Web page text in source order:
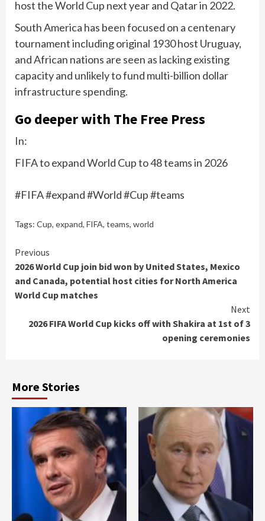
host the World Cup next year and Qatar in 2022.
South America has been focused on a centenary
tournament including original 1930 host Uruguay,
and African nations are seen as lacking existing
capacity and unlikely to fund multi-billion dollar
infrastructure spending.
Go deeper with The Free Press
In:
FIFA to expand World Cup to 48 teams in 2026
#FIFA #expand #World #Cup #teams
Tags: Cup, expand, FIFA, teams, world
Continue
Reading
Previous
2026 World Cup join bid won by United States, Mexico
and Canada, potential host cities for North America
World Cup matches
Next
2026 FIFA World Cup kicks off with Shakira at 1st of 3
opening ceremonies
More Stories